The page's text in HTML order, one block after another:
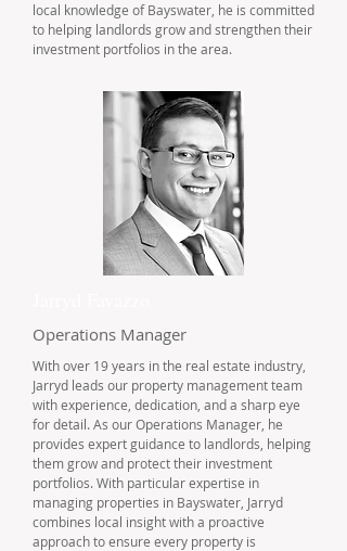
local knowledge of Bayswater, he is committed
to helping landlords grow and strengthen their
investment portfolios in the area.
Operations Manager
With over 19 years in the real estate industry,
Jarryd leads our property management team
with experience, dedication, and a sharp eye
for detail. As our Operations Manager, he
provides expert guidance to landlords, helping
them grow and protect their investment
portfolios. With particular expertise in
managing properties in Bayswater, Jarryd
combines local insight with a proactive
approach to ensure every property is